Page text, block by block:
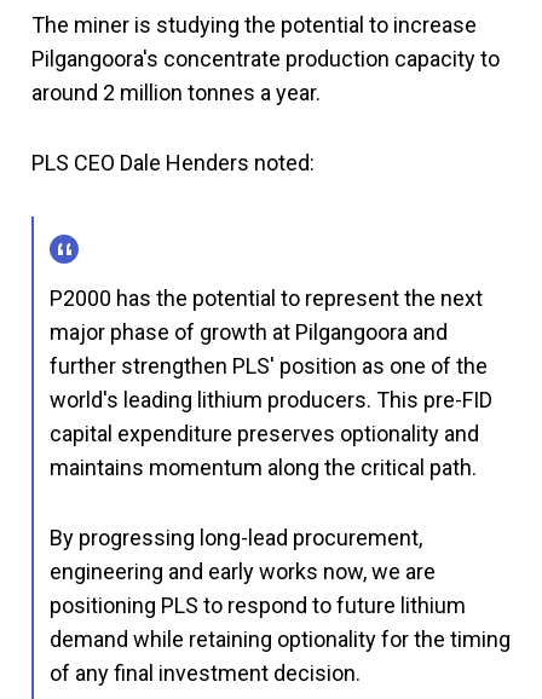
The miner is studying the potential to increase
Pilgangoora's concentrate production capacity to
around 2 million tonnes a year.
PLS CEO Dale Henders noted:
P2000 has the potential to represent the next
major phase of growth at Pilgangoora and
further strengthen PLS' position as one of the
world's leading lithium producers. This pre-FID
capital expenditure preserves optionality and
maintains momentum along the critical path.
By progressing long-lead procurement,
engineering and early works now, we are
positioning PLS to respond to future lithium
demand while retaining optionality for the timing
of any final investment decision.